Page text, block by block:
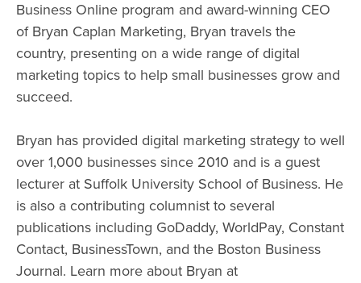
Business Online program and award-winning CEO
of Bryan Caplan Marketing, Bryan travels the
country, presenting on a wide range of digital
marketing topics to help small businesses grow and
succeed.
Bryan has provided digital marketing strategy to well
over 1,000 businesses since 2010 and is a guest
lecturer at Suffolk University School of Business. He
is also a contributing columnist to several
publications including GoDaddy, WorldPay, Constant
Contact, BusinessTown, and the Boston Business
Journal. Learn more about Bryan at